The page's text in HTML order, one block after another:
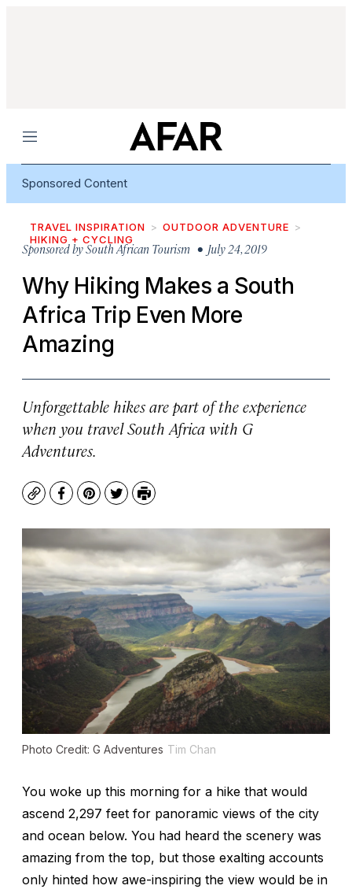
Menu
Sponsored Content
TRAVEL INSPIRATION
OUTDOOR ADVENTURE
HIKING + CYCLING
Sponsored bySouth African Tourism • July 24, 2019
Why Hiking Makes a South
Africa Trip Even More
Amazing
Unforgettable hikes are part of the experience
when you travel South Africa with G
Adventures.
CopyFacebook
Pinterest
TwitterPrint
Photo Credit: G Adventures Tim Chan
You woke up this morning for a hike that would
ascend 2,297 feet for panoramic views of the city
and ocean below. You had heard the scenery was
amazing from the top, but those exalting accounts
only hinted how awe-inspiring the view would be in